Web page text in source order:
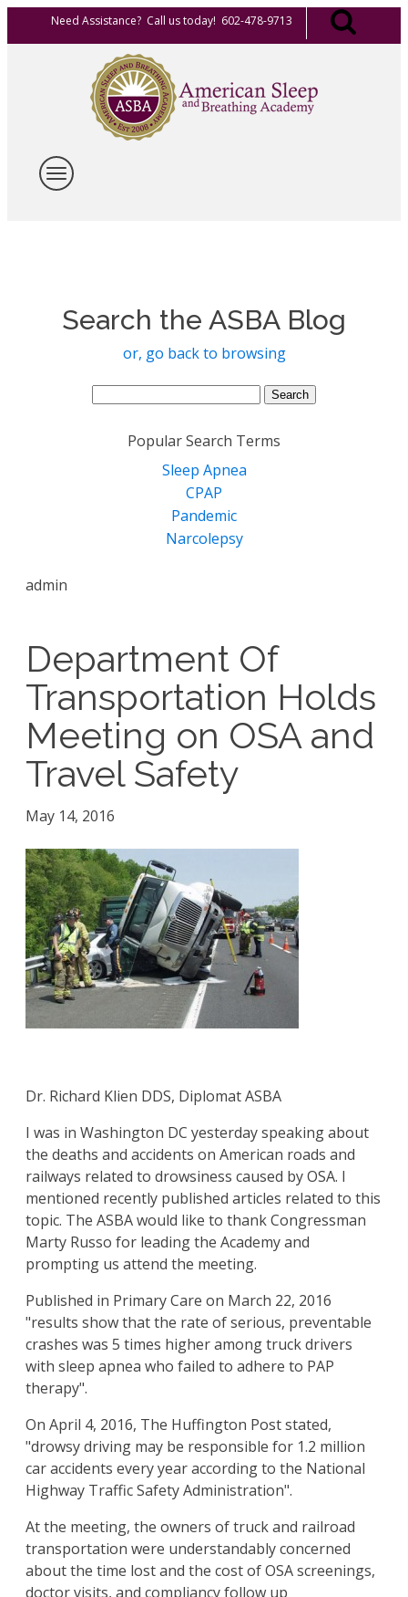
Need Assistance? Call us today! 602-478-9713
Search the ASBA Blog
or, go back to browsing
Search
Popular Search Terms
Sleep Apnea
CPAP
Pandemic
Narcolepsy
admin
Department Of
Transportation Holds
Meeting on OSA and
Travel Safety
May 14, 2016
Dr. Richard Klien DDS, Diplomat ASBA
I was in Washington DC yesterday speaking about
the deaths and accidents on American roads and
railways related to drowsiness caused by OSA. I
mentioned recently published articles related to this
topic. The ASBA would like to thank Congressman
Marty Russo for leading the Academy and
prompting us attend the meeting.
Published in Primary Care on March 22, 2016
"results show that the rate of serious, preventable
crashes was 5 times higher among truck drivers
with sleep apnea who failed to adhere to PAP
therapy".
On April 4, 2016, The Huffington Post stated,
"drowsy driving may be responsible for 1.2 million
car accidents every year according to the National
Highway Traffic Safety Administration".
At the meeting, the owners of truck and railroad
transportation were understandably concerned
about the time lost and the cost of OSA screenings,
doctor visits, and compliancy follow up